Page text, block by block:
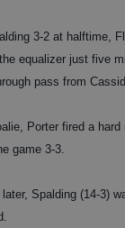
3-2 at halftime,
equalizer just five
pass from
Porter fired a
game 3-3.
Spalding (14-3)